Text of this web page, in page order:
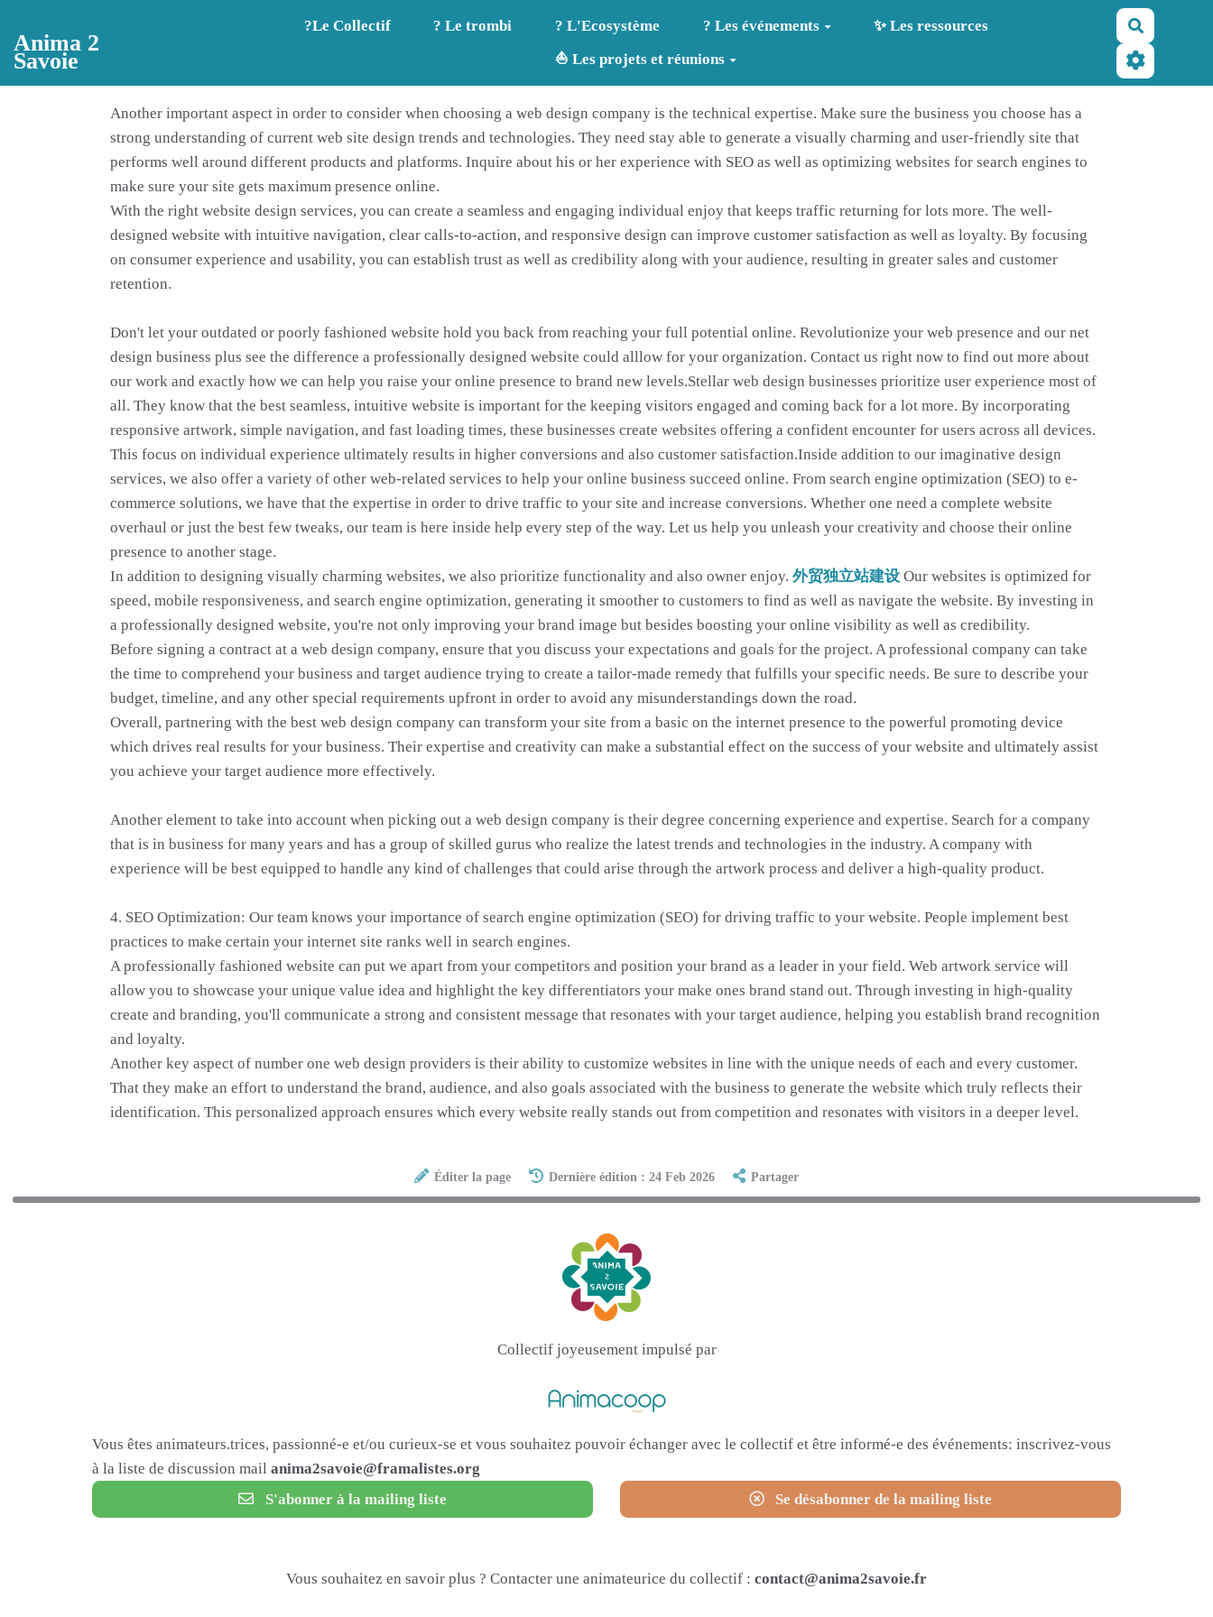
Anima 2
Savoie
?️Le Collectif ? Le trombi ? L'Ecosystème ? Les événements
✨ Les ressources
⛵ Les projets et réunions
Another important aspect in order to consider when choosing a web design company is the technical expertise. Make sure the business you choose has a
strong understanding of current web site design trends and technologies. They need stay able to generate a visually charming and user-friendly site that
performs well around different products and platforms. Inquire about his or her experience with SEO as well as optimizing websites for search engines to
make sure your site gets maximum presence online.
With the right website design services, you can create a seamless and engaging individual enjoy that keeps traffic returning for lots more. The well-
designed website with intuitive navigation, clear calls-to-action, and responsive design can improve customer satisfaction as well as loyalty. By focusing
on consumer experience and usability, you can establish trust as well as credibility along with your audience, resulting in greater sales and customer
retention.
Don't let your outdated or poorly fashioned website hold you back from reaching your full potential online. Revolutionize your web presence and our net
design business plus see the difference a professionally designed website could alllow for your organization. Contact us right now to find out more about
our work and exactly how we can help you raise your online presence to brand new levels.Stellar web design businesses prioritize user experience most of
all. They know that the best seamless, intuitive website is important for the keeping visitors engaged and coming back for a lot more. By incorporating
responsive artwork, simple navigation, and fast loading times, these businesses create websites offering a confident encounter for users across all devices.
This focus on individual experience ultimately results in higher conversions and also customer satisfaction.Inside addition to our imaginative design
services, we also offer a variety of other web-related services to help your online business succeed online. From search engine optimization (SEO) to e-
commerce solutions, we have that the expertise in order to drive traffic to your site and increase conversions. Whether one need a complete website
overhaul or just the best few tweaks, our team is here inside help every step of the way. Let us help you unleash your creativity and choose their online
presence to another stage.
In addition to designing visually charming websites, we also prioritize functionality and also owner enjoy. 外贸独立站建设 Our websites is optimized for
speed, mobile responsiveness, and search engine optimization, generating it smoother to customers to find as well as navigate the website. By investing in
a professionally designed website, you're not only improving your brand image but besides boosting your online visibility as well as credibility.
Before signing a contract at a web design company, ensure that you discuss your expectations and goals for the project. A professional company can take
the time to comprehend your business and target audience trying to create a tailor-made remedy that fulfills your specific needs. Be sure to describe your
budget, timeline, and any other special requirements upfront in order to avoid any misunderstandings down the road.
Overall, partnering with the best web design company can transform your site from a basic on the internet presence to the powerful promoting device
which drives real results for your business. Their expertise and creativity can make a substantial effect on the success of your website and ultimately assist
you achieve your target audience more effectively.
Another element to take into account when picking out a web design company is their degree concerning experience and expertise. Search for a company
that is in business for many years and has a group of skilled gurus who realize the latest trends and technologies in the industry. A company with
experience will be best equipped to handle any kind of challenges that could arise through the artwork process and deliver a high-quality product.
4. SEO Optimization: Our team knows your importance of search engine optimization (SEO) for driving traffic to your website. People implement best
practices to make certain your internet site ranks well in search engines.
A professionally fashioned website can put we apart from your competitors and position your brand as a leader in your field. Web artwork service will
allow you to showcase your unique value idea and highlight the key differentiators your make ones brand stand out. Through investing in high-quality
create and branding, you'll communicate a strong and consistent message that resonates with your target audience, helping you establish brand recognition
and loyalty.
Another key aspect of number one web design providers is their ability to customize websites in line with the unique needs of each and every customer.
That they make an effort to understand the brand, audience, and also goals associated with the business to generate the website which truly reflects their
identification. This personalized approach ensures which every website really stands out from competition and resonates with visitors in a deeper level.
Éditer la page Dernière édition : 24 Feb 2026 Partager
Collectif joyeusement impulsé par
Vous êtes animateurs.trices, passionné-e et/ou curieux-se et vous souhaitez pouvoir échanger avec le collectif et être informé-e des événements: inscrivez-vous
à la liste de discussion mail anima2savoie@framalistes.org
S'abonner à la mailing liste
Se désabonner de la mailing liste
Vous souhaitez en savoir plus ? Contacter une animateurice du collectif : contact@anima2savoie.fr